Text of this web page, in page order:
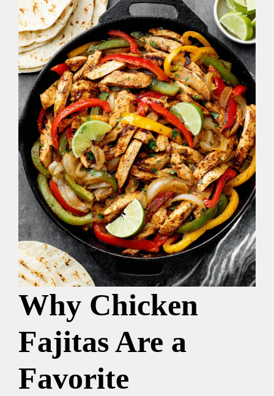
Why Chicken
Fajitas Are a
Favorite